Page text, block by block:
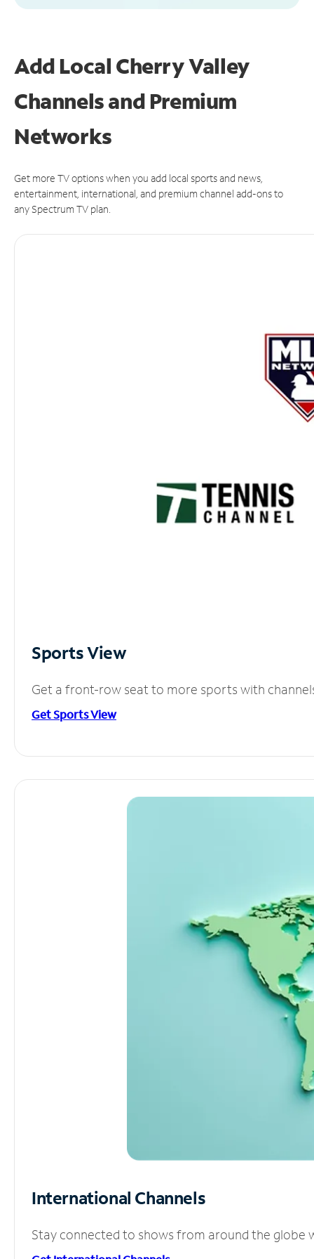
Add Local Cherry Valley
Channels and Premium
Networks
Get more TV options when you add local sports and news,
entertainment, international, and premium channel add-ons to
any Spectrum TV plan.
Sports View
Get a front-row seat to more sports with
Get Sports View
International Channels
Stay connected to shows from around the globe